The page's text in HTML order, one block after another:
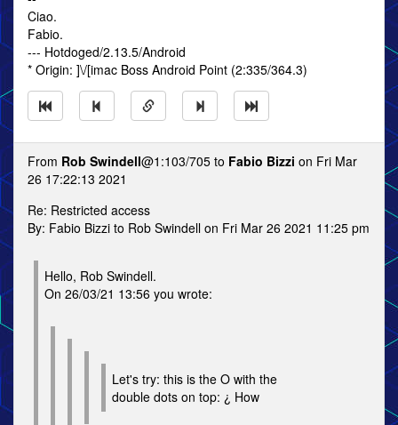
Ciao.
Fabio.
--- Hotdoged/2.13.5/Android
* Origin: ]\/[imac Boss Android Point (2:335/364.3)
From Rob Swindell@1:103/705 to Fabio Bizzi on Fri Mar
26 17:22:13 2021
Re: Restricted access
By: Fabio Bizzi to Rob Swindell on Fri Mar 26 2021 11:25 pm
Hello, Rob Swindell.
On 26/03/21 13:56 you wrote:
Let's try: this is the O with the
double dots on top: ¿ How